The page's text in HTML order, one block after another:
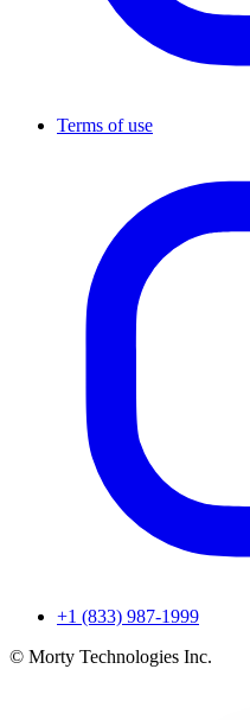
Terms of use
+1 (833) 987-1999
© Morty Technologies Inc.